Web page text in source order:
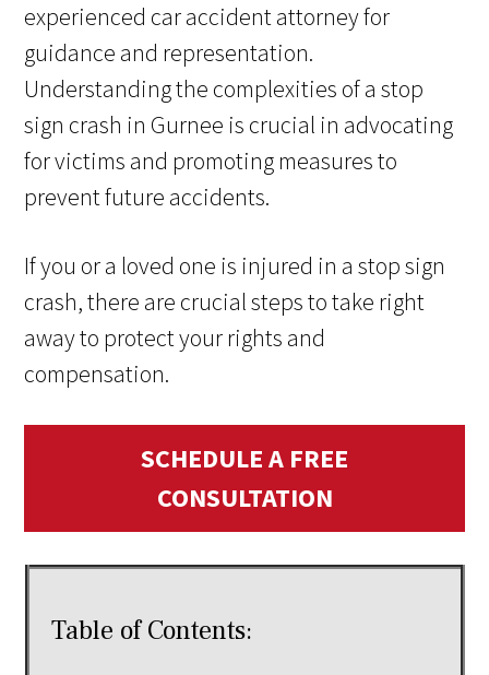
experienced car accident attorney for
guidance and representation.
Understanding the complexities of a stop
sign crash in Gurnee is crucial in advocating
for victims and promoting measures to
prevent future accidents.
If you or a loved one is injured in a stop sign
crash, there are crucial steps to take right
away to protect your rights and
compensation.
SCHEDULE A FREE
CONSULTATION
Table of Contents: